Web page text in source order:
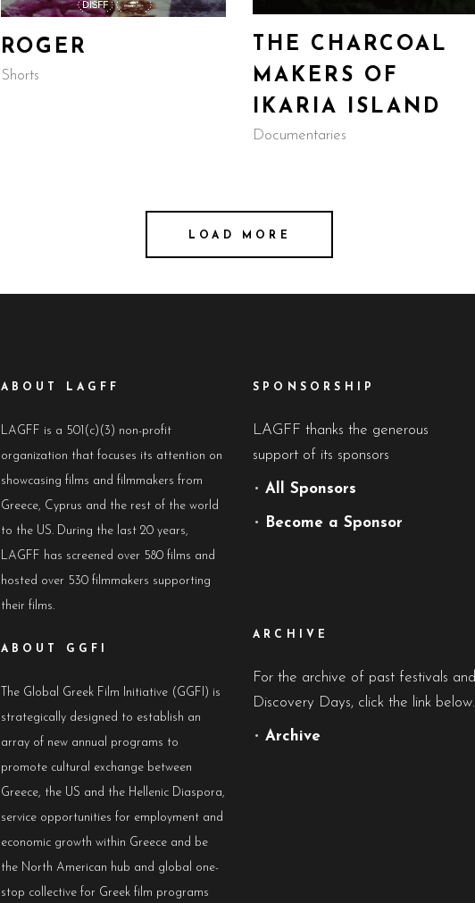
ROGER
Shorts
THE CHARCOAL
MAKERS OF
IKARIA ISLAND
Documentaries
LOAD MORE
ABOUT LAGFF
LAGFF is a 501(c)(3) non-profit
organization that focuses its attention on
showcasing films and filmmakers from
Greece, Cyprus and the rest of the world
to the US. During the last 20 years,
LAGFF has screened over 580 films and
hosted over 530 filmmakers supporting
their films.
ABOUT GGFI
The Global Greek Film Initiative (GGFI) is
strategically designed to establish an
array of new annual programs to
promote cultural exchange between
Greece, the US and the Hellenic Diaspora,
service opportunities for employment and
economic growth within Greece and be
the North American hub and global one-
stop collective for Greek film programs
SPONSORSHIP
LAGFF thanks the generous
support of its sponsors
• All Sponsors
• Become a Sponsor
ARCHIVE
For the archive of past festivals and
Discovery Days, click the link below.
• Archive